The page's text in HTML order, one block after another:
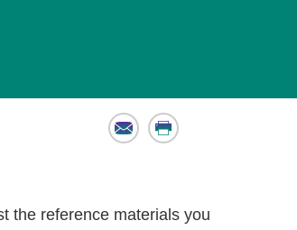
Email Print
the reference materials you